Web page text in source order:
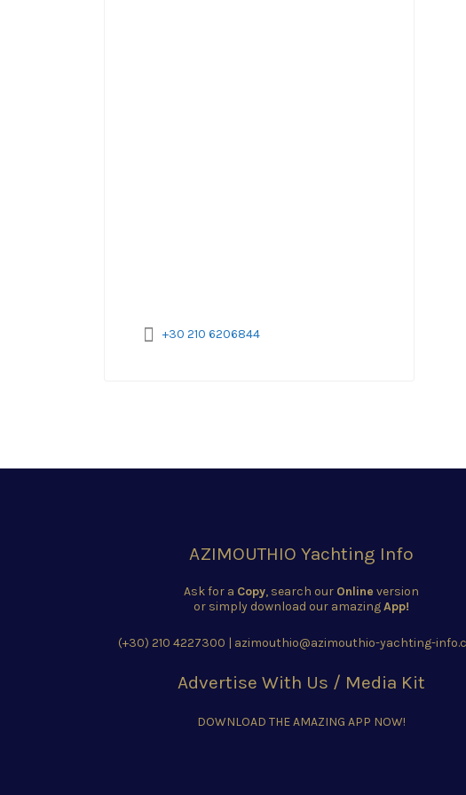
+30 210 6206844
AZIMOUTHIO Yachting Info
Ask for a Copy, search our Online version
or simply download our amazingApp!
(+30) 210 4227300 | azimouthio@azimouthio-yachting-
Advertise With Us / Media Kit
DOWNLOAD THE AMAZING APP NOW!